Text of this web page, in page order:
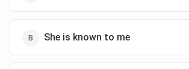
She is known to me